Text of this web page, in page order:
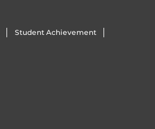
Student Achievement